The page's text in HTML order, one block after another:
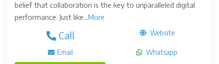
belief that collaboration is the key to unparalleled digital
performance. Just like...More
Call Website
Email Whatsapp